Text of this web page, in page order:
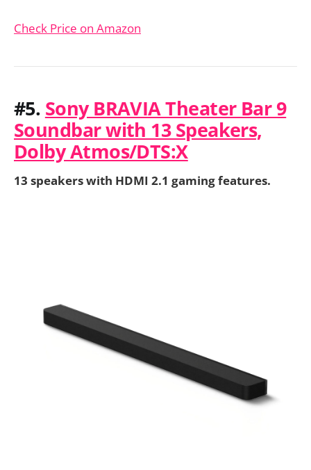
Check Price on Amazon
#5. Sony BRAVIA Theater Bar 9
Soundbar with 13 Speakers,
Dolby Atmos/DTS:X
13 speakers with HDMI 2.1 gaming features.